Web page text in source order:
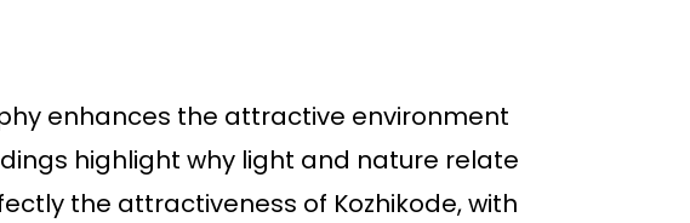
enhances the attractive environment
highlight why light and nature relate
the attractiveness of Kozhikode, with